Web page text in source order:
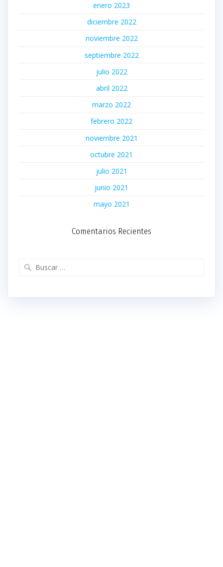
enero 2023
diciembre 2022
noviembre 2022
septiembre 2022
julio 2022
abril 2022
marzo 2022
febrero 2022
noviembre 2021
octubre 2021
julio 2021
junio 2021
mayo 2021
Comentarios Recientes